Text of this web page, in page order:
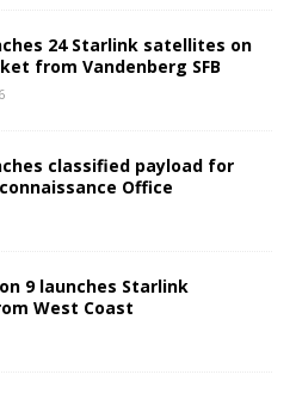
24 Starlink satellites on
from Vandenberg SFB
classified payload for
Office
9 launches Starlink
West Coast